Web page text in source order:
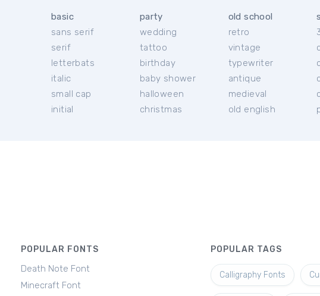
basic
sans serif
serif
letterbats
italic
small cap
initial
party
wedding
tattoo
birthday
baby shower
halloween
christmas
old school
retro
vintage
typewriter
antique
medieval
old english
POPULAR FONTS
Death Note Font
Minecraft Font
POPULAR TAGS
Calligraphy Fonts